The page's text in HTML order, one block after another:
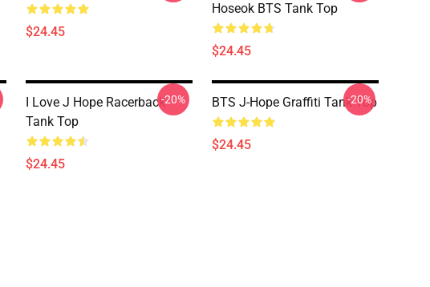
$24.45
Hoseok BTS Tank Top
$24.45
I Love J Hope Racerback
Tank Top
$24.45
-20% BTS J-Hope Graffiti Tank Top
$24.45
-20%